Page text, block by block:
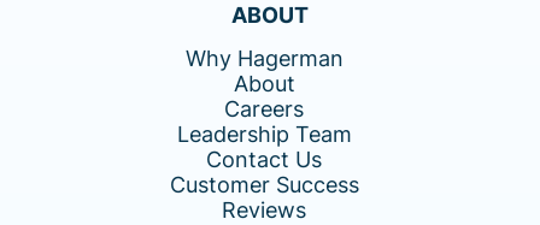
ABOUT
Why Hagerman
About
Careers
Leadership Team
Contact Us
Customer Success
Reviews